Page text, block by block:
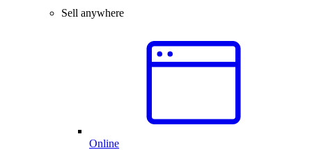
Sell anywhere
Online